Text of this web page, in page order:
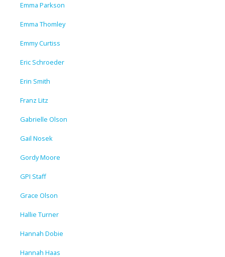
Emma Parkson
Emma Thomley
Emmy Curtiss
Eric Schroeder
Erin Smith
Franz Litz
Gabrielle Olson
Gail Nosek
Gordy Moore
GPI Staff
Grace Olson
Hallie Turner
Hannah Dobie
Hannah Haas